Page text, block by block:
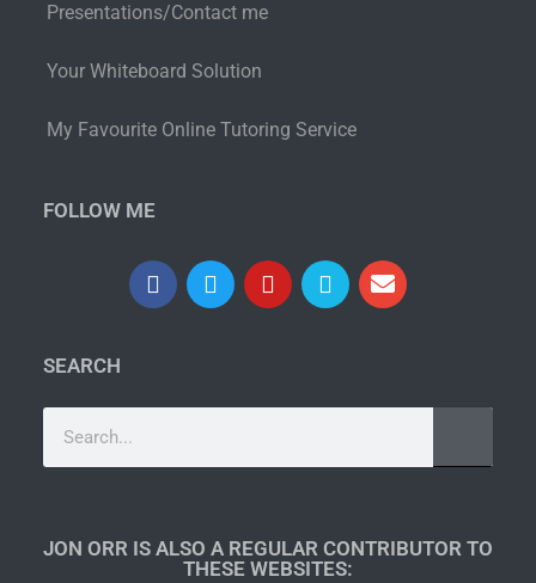
Presentations/Contact me
Your Whiteboard Solution
My Favourite Online Tutoring Service
FOLLOW ME
SEARCH
JON ORR IS ALSO A REGULAR CONTRIBUTOR TO
THESE WEBSITES:​